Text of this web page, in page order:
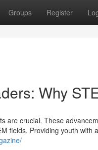
Groups Register
Why
are crucial. These
fields. Providing youth with a